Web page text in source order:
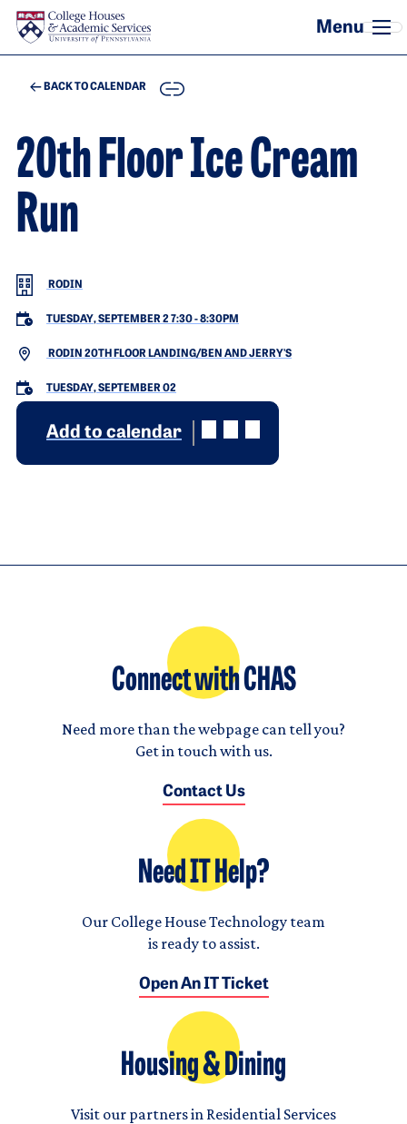
Skip to main content
BACK TO CALENDAR COPY
20th Floor Ice Cream
Run
RODIN
TUESDAY, SEPTEMBER 2 7:30-8:30PM
RODIN 20TH FLOOR LANDING/BEN AND JERRY'S
TUESDAY, SEPTEMBER 02
Add to calendar
Connect with CHAS
Need more than the webpage can tell you?
Get in touch with us.
Contact Us
Need IT Help?
Our College House Technology team
is ready to assist.
Open An IT Ticket
Housing & Dining
Visit our partners in Residential Services